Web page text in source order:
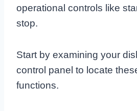
operational controls like
stop.
Start by examining your
control panel to locate
functions.